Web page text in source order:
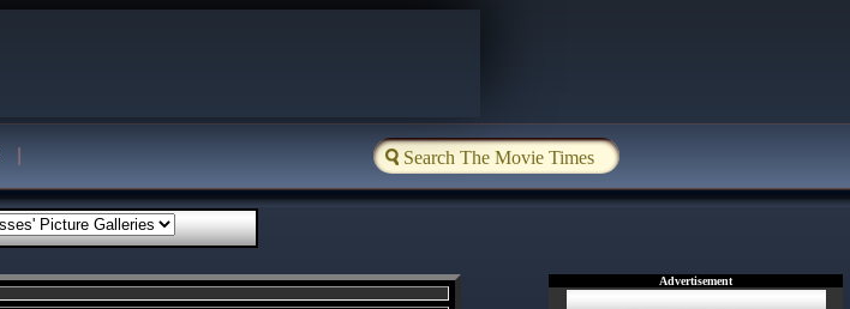
Advertisement